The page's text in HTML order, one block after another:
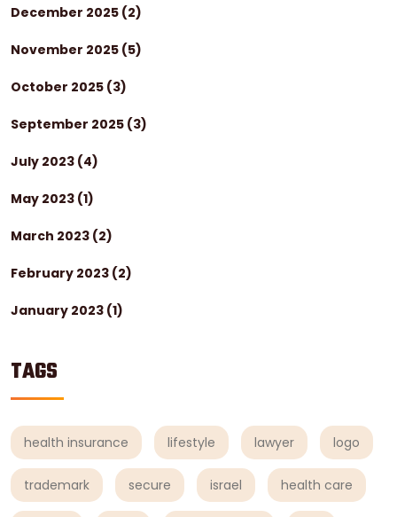
December 2025 (2)
November 2025 (5)
October 2025 (3)
September 2025 (3)
July 2023 (4)
May 2023 (1)
March 2023 (2)
February 2023 (2)
January 2023 (1)
TAGS
health insurance lifestyle lawyer logo
trademark secure israel health care